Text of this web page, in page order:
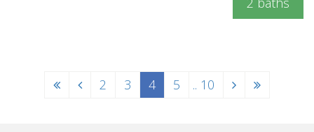
2 3 4 5 .. 10